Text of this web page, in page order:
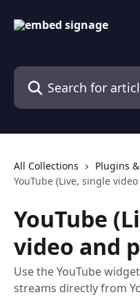
Search for articles...
All Collections Plugins
YouTube (Live, single
YouTube
video and
Use the YouTube
streams directly from